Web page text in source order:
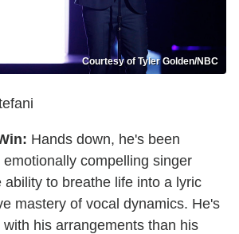
Courtesy of Tyler Golden/NBC
Hands down, he's been
compelling singer
to breathe life into a lyric
mastery of vocal dynamics. He's
his arrangements than his